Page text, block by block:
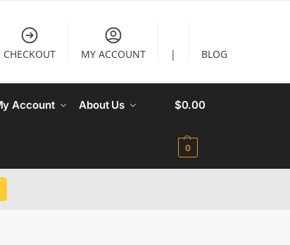
CHECKOUT MY ACCOUNT | BLOG
Account About Us $0.00
0